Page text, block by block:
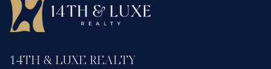
14TH & LUXE REALTY